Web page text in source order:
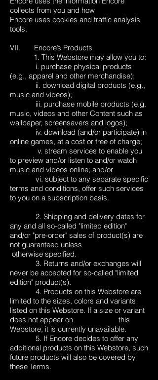
collects from you and how
Encore uses cookies and traffic analysis
tools.
VII. Encore’s Products
1. This Webstore may allow you to:
i. purchase physical products
(e.g., apparel and other merchandise);
ii. download digital products (e.g.,
music and videos);
iii. purchase mobile products (e.g.
music, videos and other Content such as
wallpaper, screensavers and logos);
iv. download (and/or participate) in
online games, at a cost or free of charge;
v. stream services to enable you
to preview and/or listen to and/or watch
music and videos online; and/or
vi. subject to any separate specific
terms and conditions, offer such services
to you on a subscription basis.
2. Shipping and delivery dates for
any and all so-called "limited edition"
and/or "pre-order" sales of product(s) are
not guaranteed unless
otherwise specified.
3. Returns and/or exchanges will
never be accepted for so-called "limited
edition" product(s).
4. Products on this Webstore are
limited to the sizes, colors and variants
listed on this Webstore. If a size or variant
does not appear on this
Webstore, it is currently unavailable.
5. If Encore decides to offer any
additional products on this Webstore, such
future products will also be covered by
these Terms.